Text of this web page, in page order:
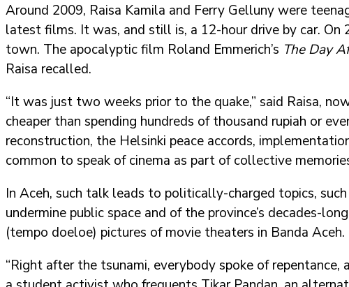
Around 2009, Raisa Kamila and Ferry Gelluny were
latest films. It was, and still is, a 12-hour drive by car.
town. The apocalyptic film Roland Emmerich’s The Day
Raisa recalled.
“It was just two weeks prior to the quake,” said Raisa,
cheaper than spending hundreds of thousand rupiah or
reconstruction, the Helsinki peace accords,
common to speak of cinema as part of collective
In Aceh, such talk leads to politically-charged topics,
undermine public space and of the province’s decades-
(tempo doeloe) pictures of movie theaters in Banda
“Right after the tsunami, everybody spoke of